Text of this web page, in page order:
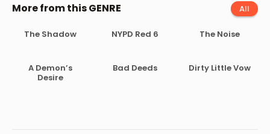
More from this GENRE All
The Shadow NYPD Red 6 The Noise
A Demon’s
Desire
Bad Deeds Dirty Little Vow